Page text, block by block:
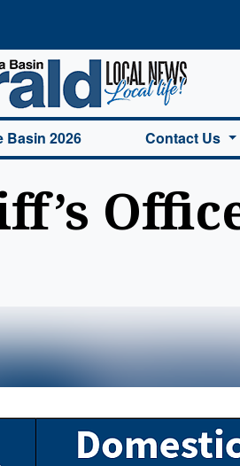
Basin 2026 Contact Us